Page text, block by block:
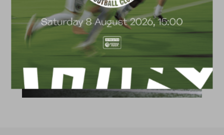
FACILITIES
4G astro pitch
available for hire